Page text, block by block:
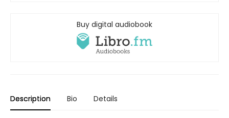
Buy digital audiobook
Description Bio Details